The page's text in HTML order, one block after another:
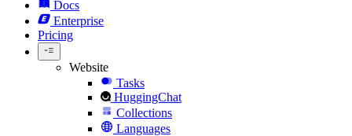
Docs
Enterprise
Pricing
Website
Tasks
HuggingChat
Collections
Languages